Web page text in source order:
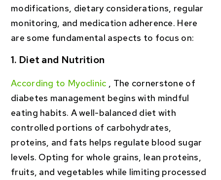
modifications, dietary considerations, regular
monitoring, and medication adherence. Here
are some fundamental aspects to focus on:
1. Diet and Nutrition
According to Myoclinic , The cornerstone of
diabetes management begins with mindful
eating habits. A well-balanced diet with
controlled portions of carbohydrates,
proteins, and fats helps regulate blood sugar
levels. Opting for whole grains, lean proteins,
fruits, and vegetables while limiting processed